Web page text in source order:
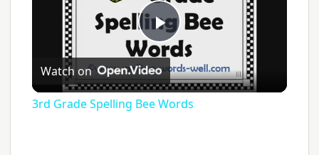
Play
Video
Watch on
3rd Grade Spelling Bee Words